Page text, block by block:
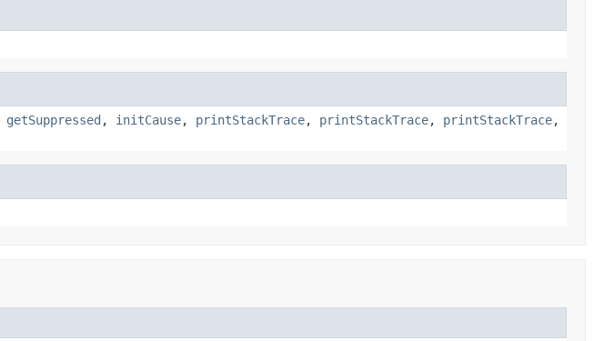
getSuppressed , initCause, printStackTrace, printStackTrace, printStackTrace,